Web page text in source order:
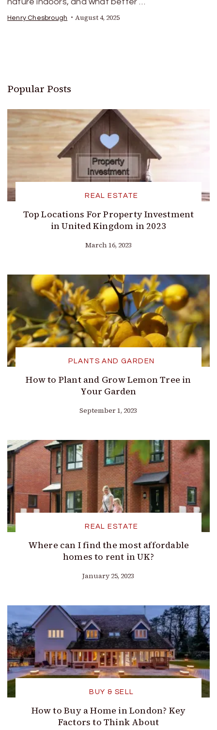
Henry Chesbrough August 4, 2025
Popular Posts
REAL ESTATE
Top Locations For Property Investment
in United Kingdom in 2023
March 16, 2023
PLANTS AND GARDEN
How to Plant and Grow Lemon Tree in
Your Garden
September 1, 2023
REAL ESTATE
Where can I find the most affordable
homes to rent in UK?
January 25, 2023
BUY & SELL
How to Buy a Home in London? Key
Factors to Think About